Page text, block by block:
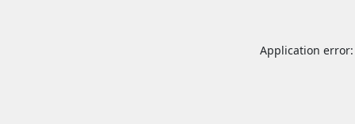
Application